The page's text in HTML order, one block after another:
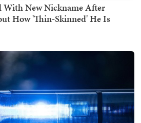
With New Nickname After
How 'Thin-Skinned' He Is